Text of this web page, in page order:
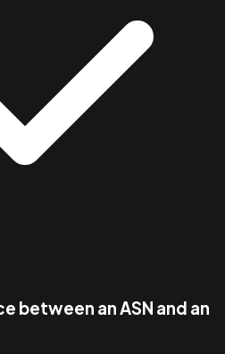
between an ASN and an